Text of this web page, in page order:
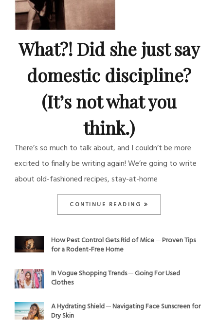
What?! Did she just say
domestic discipline?
(It’s not what you
think.)
There’s so much to talk about, and I couldn’t be more
excited to finally be writing again! We’re going to write
about old-fashioned recipes, stay-at-home
CONTINUE READING
How Pest Control Gets Rid of Mice ─ Proven Tips
for a Rodent-Free Home
In Vogue Shopping Trends ─ Going For Used
Clothes
A Hydrating Shield ─ Navigating Face Sunscreen for
Dry Skin